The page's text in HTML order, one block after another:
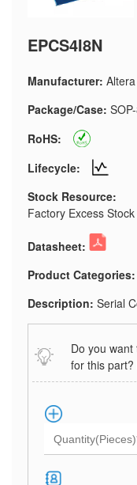
EPCS4I8N
Manufacturer: Altera
Package/Case:
RoHS:
Lifecycle:
Stock Resource:
Factory Excess
Datasheet:
Product Categories:
Description: Serial
Do you
for this